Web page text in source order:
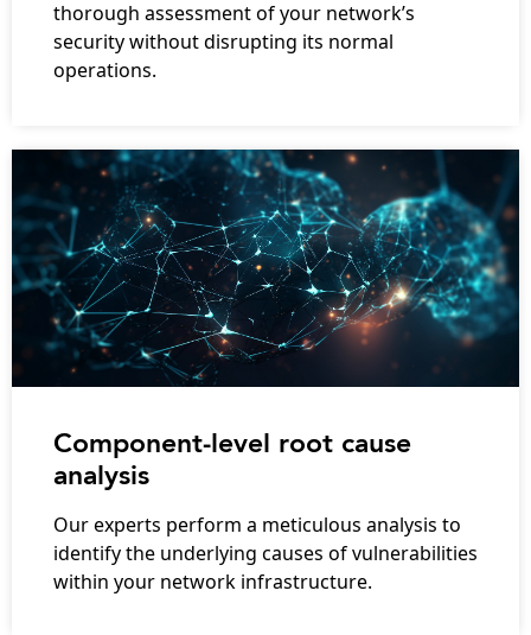
thorough assessment of your network’s
security without disrupting its normal
operations.
Component-level root cause
analysis
Our experts perform a meticulous analysis to
identify the underlying causes of vulnerabilities
within your network infrastructure.